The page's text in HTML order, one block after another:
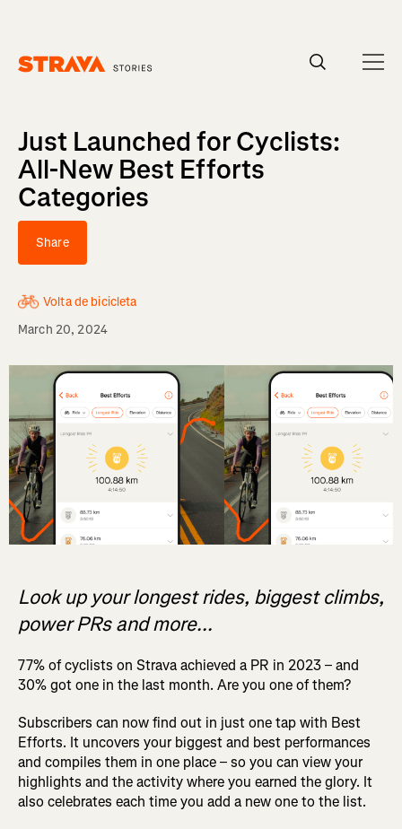
Just Launched for Cyclists:
All-New Best Efforts
Categories
Share
Volta de bicicleta
March 20, 2024
Look up your longest rides, biggest climbs,
power PRs and more...
77% of cyclists on Strava achieved a PR in 2023 – and
30% got one in the last month. Are you one of them?
Subscribers can now find out in just one tap with Best
Efforts. It uncovers your biggest and best performances
and compiles them in one place – so you can view your
highlights and the activity where you earned the glory. It
also celebrates each time you add a new one to the list.